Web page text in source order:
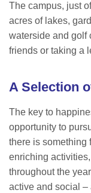
The campus, just
acres of lakes,
waterside and golf
friends or taking a
A Selection
The key to
opportunity to
there is something
enriching
throughout the
active and social